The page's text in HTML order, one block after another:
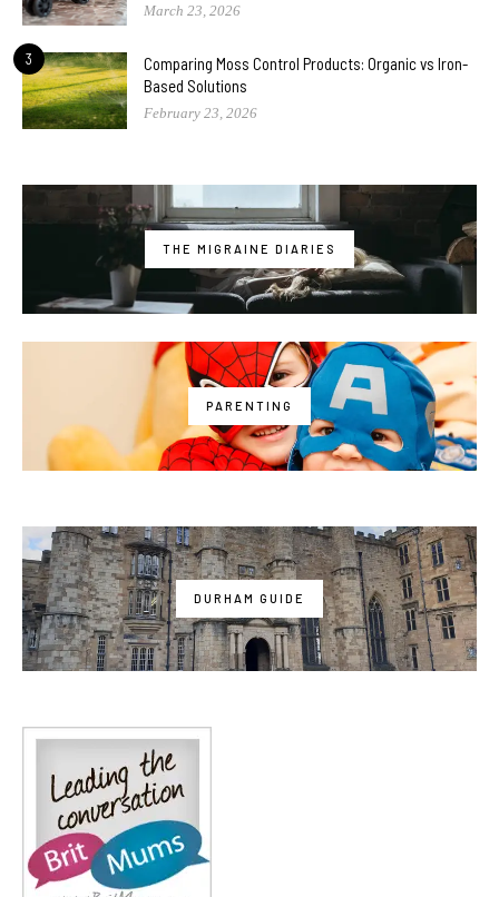
March 23, 2026
3
Comparing Moss Control Products: Organic vs Iron-
Based Solutions
February 23, 2026
THE MIGRAINE DIARIES
PARENTING
DURHAM GUIDE